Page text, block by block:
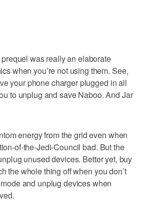
was really an elaborate
when you’re not using them. See,
your phone charger plugged in all
to unplug and save Naboo. And Jar
energy from the grid even when
of-the-Jedi-Council bad. But the
unused devices. Better yet, buy
the whole thing off when you don’t
and unplug devices when